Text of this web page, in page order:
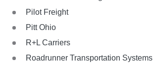
Pilot Freight
Pitt Ohio
R+L Carriers
Roadrunner Transportation Systems